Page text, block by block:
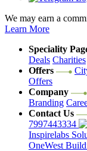
We may earn a
Learn More
Speciality
Deals Charities
Offers
Offers
Company
Branding
Contact Us
7997443334
Inspirelabs
OneWest